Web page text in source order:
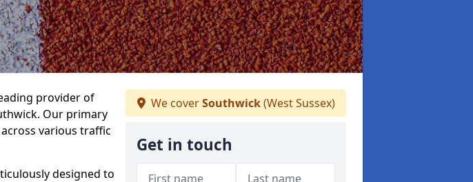
provider of
Our primary
various traffic
designed to
We coverSouthwick(West Sussex)
Get in touch